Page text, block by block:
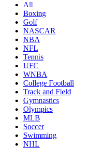
All
Boxing
Golf
NASCAR
NBA
NFL
Tennis
UFC
WNBA
College Football
Track and Field
Gymnastics
Olympics
MLB
Soccer
Swimming
NHL